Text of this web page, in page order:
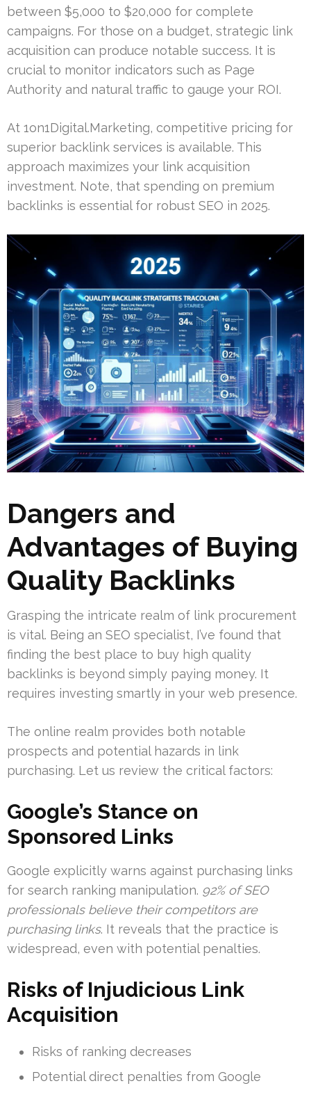
between $5,000 to $20,000 for complete
campaigns. For those on a budget, strategic link
acquisition can produce notable success. It is
crucial to monitor indicators such as Page
Authority and natural traffic to gauge your ROI.
At 1on1Digital.Marketing, competitive pricing for
superior backlink services is available. This
approach maximizes your link acquisition
investment. Note, that spending on premium
backlinks is essential for robust SEO in 2025.
Dangers and
Advantages of Buying
Quality Backlinks
Grasping the intricate realm of link procurement
is vital. Being an SEO specialist, I’ve found that
finding the best place to buy high quality
backlinks is beyond simply paying money. It
requires investing smartly in your web presence.
The online realm provides both notable
prospects and potential hazards in link
purchasing. Let us review the critical factors:
Google’s Stance on
Sponsored Links
Google explicitly warns against purchasing links
for search ranking manipulation. 92% of SEO
professionals believe their competitors are
purchasing links. It reveals that the practice is
widespread, even with potential penalties.
Risks of Injudicious Link
Acquisition
Risks of ranking decreases
Potential direct penalties from Google